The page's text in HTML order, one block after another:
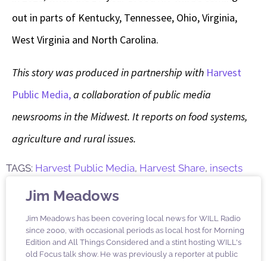
out in parts of Kentucky, Tennessee, Ohio, Virginia,
West Virginia and North Carolina.
This story was produced in partnership with Harvest
Public Media,a collaboration of public media
newsrooms in the Midwest. It reports on food systems,
agriculture and rural issues.
TAGS: Harvest Public Media, Harvest Share, insects
Jim Meadows
Jim Meadows has been covering local news for WILL Radio
since 2000, with occasional periods as local host for Morning
Edition and All Things Considered and a stint hosting WILL's
old Focus talk show. He was previously a reporter at public